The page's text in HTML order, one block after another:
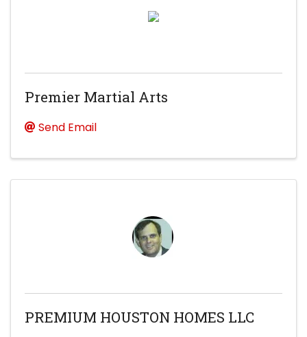
Premier Martial Arts
Send Email
PREMIUM HOUSTON HOMES LLC